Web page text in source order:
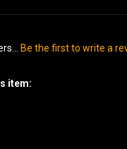
Be the first to write a
item: